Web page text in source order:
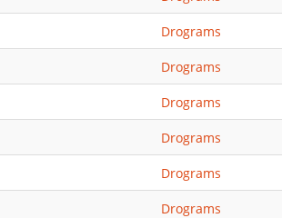
Drograms
Drograms
Drograms
Drograms
Drograms
Drograms